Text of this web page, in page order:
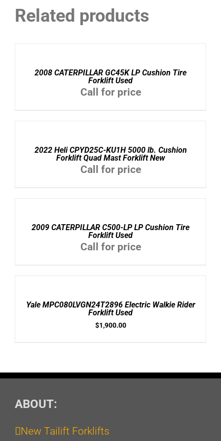
Related products
2008 CATERPILLAR GC45K LP Cushion Tire
Forklift Used
Call for price
2022 Heli CPYD25C-KU1H 5000 lb. Cushion
Forklift Quad Mast Forklift New
Call for price
2009 CATERPILLAR C500-LP LP Cushion Tire
Forklift Used
Call for price
Yale MPC080LVGN24T2896 Electric Walkie Rider
Forklift Used
$1,900.00
ABOUT:
New Tailift Forklifts